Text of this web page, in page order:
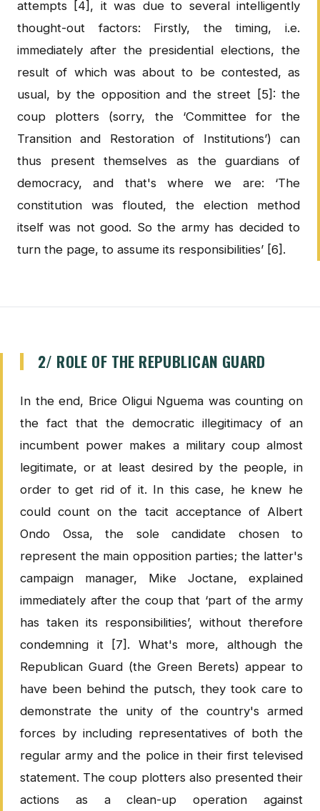
attempts [4], it was due to several intelligently
thought-out factors: Firstly, the timing, i.e.
immediately after the presidential elections, the
result of which was about to be contested, as
usual, by the opposition and the street [5]: the
coup plotters (sorry, the ‘Committee for the
Transition and Restoration of Institutions’) can
thus present themselves as the guardians of
democracy, and that's where we are: ‘The
constitution was flouted, the election method
itself was not good. So the army has decided to
turn the page, to assume its responsibilities’ [6].
2/ ROLE OF THE REPUBLICAN GUARD
In the end, Brice Oligui Nguema was counting on
the fact that the democratic illegitimacy of an
incumbent power makes a military coup almost
legitimate, or at least desired by the people, in
order to get rid of it. In this case, he knew he
could count on the tacit acceptance of Albert
Ondo Ossa, the sole candidate chosen to
represent the main opposition parties; the latter's
campaign manager, Mike Joctane, explained
immediately after the coup that ‘part of the army
has taken its responsibilities’, without therefore
condemning it [7]. What's more, although the
Republican Guard (the Green Berets) appear to
have been behind the putsch, they took care to
demonstrate the unity of the country's armed
forces by including representatives of both the
regular army and the police in their first televised
statement. The coup plotters also presented their
actions as a clean-up operation against